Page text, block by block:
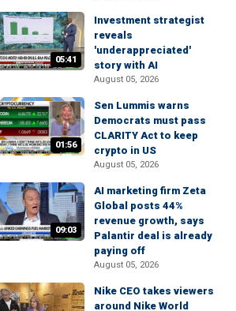
05:41
Investment strategist
reveals
'underappreciated'
story with AI
August 05, 2026
01:56
Sen Lummis warns
Democrats must pass
CLARITY Act to keep
crypto in US
August 05, 2026
09:03
AI marketing firm Zeta
Global posts 44%
revenue growth, says
Palantir deal is already
paying off
August 05, 2026
Nike CEO takes viewers
around Nike World